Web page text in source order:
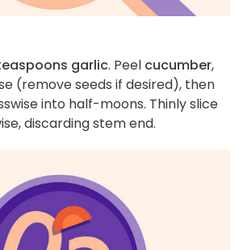
garlic. Peel cucumber,
(remove seeds if desired), then
into half-moons. Thinly slice
discarding stem end.